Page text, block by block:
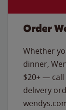
Order
Whether
dinner,
$20+ — call
delivery